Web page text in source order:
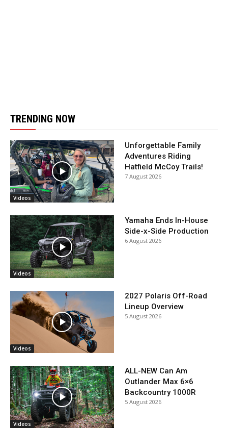
TRENDING NOW
Videos
Unforgettable Family
Adventures Riding
Hatfield McCoy Trails!
7 August 2026
Videos
Yamaha Ends In-House
Side-x-Side Production
6 August 2026
Videos
2027 Polaris Off-Road
Lineup Overview
5 August 2026
Videos
ALL-NEW Can Am
Outlander Max 6×6
Backcountry 1000R
5 August 2026